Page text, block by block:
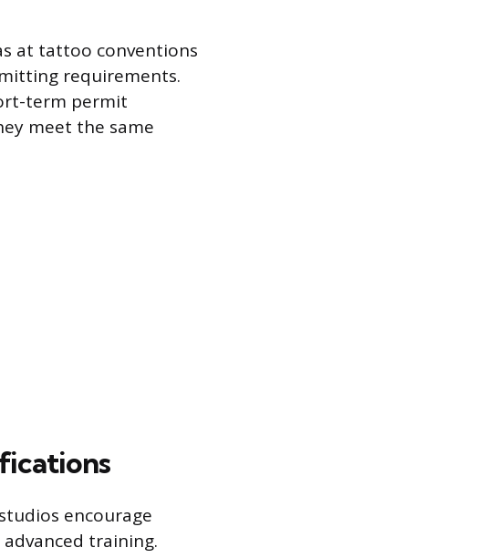
at tattoo conventions
requirements.
term permit
meet the same
encourage
training.